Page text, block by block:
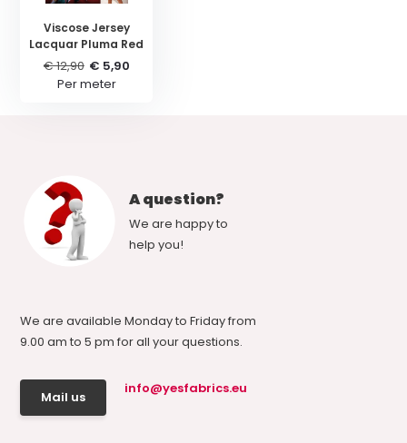
Viscose Jersey
Lacquar Pluma Red
€ 12,90 € 5,90
Per meter
A question?
We are happy to
help you!
We are available Monday to Friday from
9.00 am to 5 pm for all your questions.
Mail us
info@yesfabrics.eu